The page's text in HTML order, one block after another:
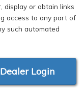
display or obtain links
access to any part of
such automated
Dealer Login